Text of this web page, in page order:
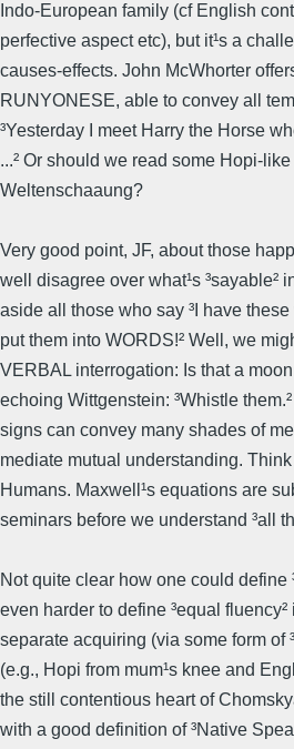
Indo-European family (cf English
perfective aspect etc), but it¹s a
causes-effects. John McWhorter
RUNYONESE, able to convey all
³Yesterday I meet Harry the Horse
...² Or should we read some Hopi-
Weltenschaaung?
Very good point, JF, about those
well disagree over what¹s ³sayable²
aside all those who say ³I have
put them into WORDS!² Well, we
VERBAL interrogation: Is that a
echoing Wittgenstein: ³Whistle
signs can convey many shades of
mediate mutual understanding.
Humans. Maxwell¹s equations are
seminars before we understand ³all
Not quite clear how one could define
even harder to define ³equal
separate acquiring (via some form of
(e.g., Hopi from mum¹s knee and
the still contentious heart of
with a good definition of ³Native